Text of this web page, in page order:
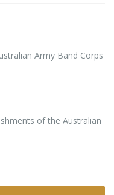
Army Band Corps
of the Australian